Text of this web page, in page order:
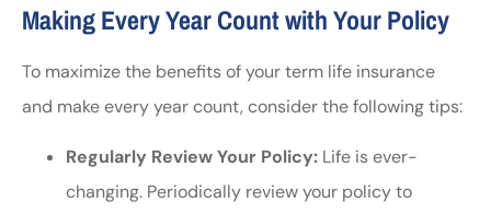
Making Every Year Count with Your Policy
To maximize the benefits of your term life insurance
and make every year count, consider the following tips:
Regularly Review Your Policy: Life is ever-
changing. Periodically review your policy to